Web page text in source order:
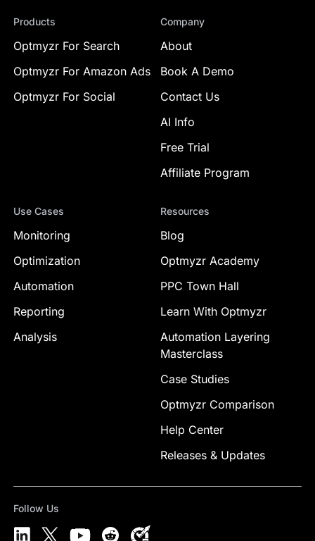
Products
Optmyzr For Search
Optmyzr For Amazon Ads
Optmyzr For Social
Company
About
Book A Demo
Contact Us
AI Info
Free Trial
Affiliate Program
Use Cases
Monitoring
Optimization
Automation
Reporting
Analysis
Resources
Blog
Optmyzr Academy
PPC Town Hall
Learn With Optmyzr
Automation Layering
Masterclass
Case Studies
Optmyzr Comparison
Help Center
Releases & Updates
Follow Us